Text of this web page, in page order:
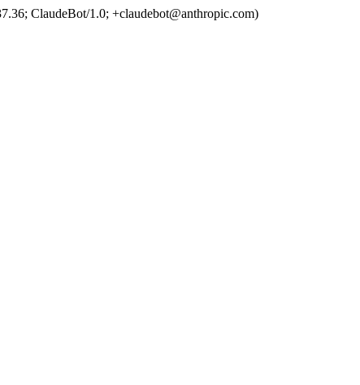
ClaudeBot/1.0; +claudebot@anthropic.com)